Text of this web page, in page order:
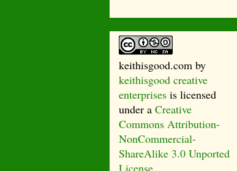
keithisgood.com by
keithisgood creative
enterprises is licensed
under a Creative
Commons Attribution-
NonCommercial-
ShareAlike 3.0 Unported